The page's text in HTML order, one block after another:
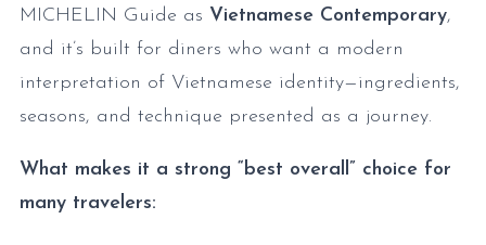
MICHELIN Guide as Vietnamese Contemporary,
and it’s built for diners who want a modern
interpretation of Vietnamese identity—ingredients,
seasons, and technique presented as a journey.
What makes it a strong “best overall” choice for
many travelers: